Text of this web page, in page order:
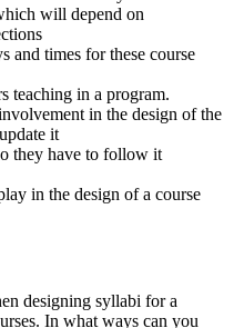
will depend on
and times for these course
teaching in a program.
in the design of the
it
they have to follow it
in the design of a course
designing syllabi for a
In what ways can you